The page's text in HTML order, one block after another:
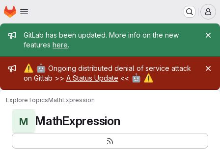
Skip to main content
Homepage
Admin message
GitLab has been updated. More info on the new
features here.
Admin message
⚠️ 🤖 Ongoing distributed denial of service attack
on Gitlab >> A Status Update << 🤖 ⚠️
ExploreTopicsMathExpression
M MathExpression